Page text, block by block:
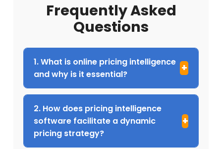
Frequently Asked
Questions
1. What is online pricing intelligence
and why is it essential?
2. How does pricing intelligence
software facilitate a dynamic
pricing strategy?